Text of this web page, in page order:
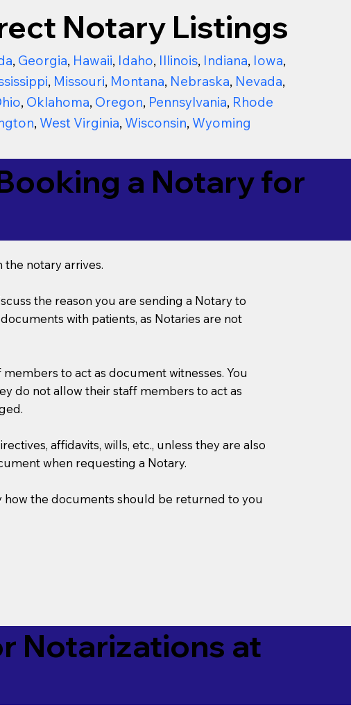
Notary Listings
, Georgia, Hawaii, Idaho, Illinois, Indiana, Iowa,
, Missouri, Montana, Nebraska, Nevada,
, Oklahoma, Oregon, Pennsylvania, Rhode
, West Virginia, Wisconsin, Wyoming
a Notary for
notary arrives.
the reason you are sending a Notary to
with patients, as Notaries are not
to act as document witnesses. You
do not allow their staff members to act as
affidavits, wills, etc., unless they are also
when requesting a Notary.
how the documents should be returned to you
Notarizations at